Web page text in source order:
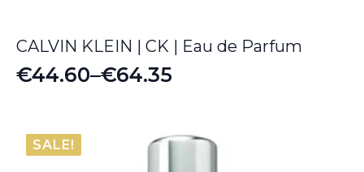
CALVIN KLEIN | CK | Eau de Parfum
€44.60–€64.35
Price
€44.60
through
SALE!